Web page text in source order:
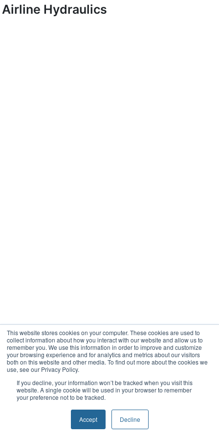
This website stores cookies on your computer. These cookies are used to
collect information about how you interact with our website and allow us to
remember you. We use this information in order to improve and customize
your browsing experience and for analytics and metrics about our visitors
both on this website and other media. To find out more about the cookies we
use, see our Privacy Policy.
If you decline, your information won’t be tracked when you visit this
website. A single cookie will be used in your browser to remember
your preference not to be tracked.
Accept Decline
Airline Hydraulics